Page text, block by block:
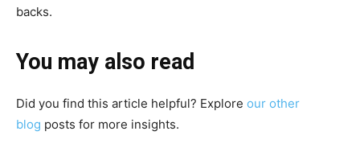
backs.
You may also read
Did you find this article helpful? Explore our other
blog posts for more insights.